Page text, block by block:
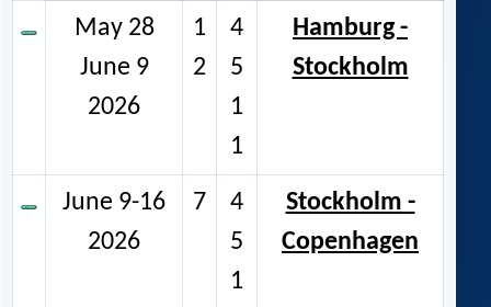
May 28
June 9
2026
1
2
4
5
1
1
Hamburg -
Stockholm
June 9-16
2026
7
4
5
1
Stockholm -
Copenhagen